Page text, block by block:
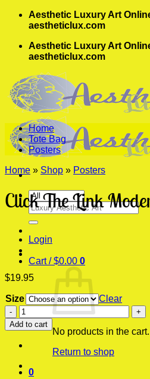
Skip
Aesthetic Luxury Art
aestheticlux.com
Aesthetic Luxury Art
aestheticlux.com
Search
for:
Login
Cart /$0.00 0
No products in the cart.
Return to shop
0
Home
Tote Bag
Posters
Home » Shop » Posters
Click The Link
$19.95
Size
Clear
Click
The
Link
Modern
Print
quantity
Add to cart